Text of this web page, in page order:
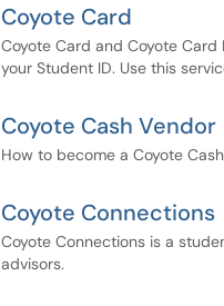
Coyote Card
Coyote Card and Coyote
your Student ID. Use this
Coyote Cash Vendor
How to become a Coyote
Coyote Connections
Coyote Connections is a
advisors.